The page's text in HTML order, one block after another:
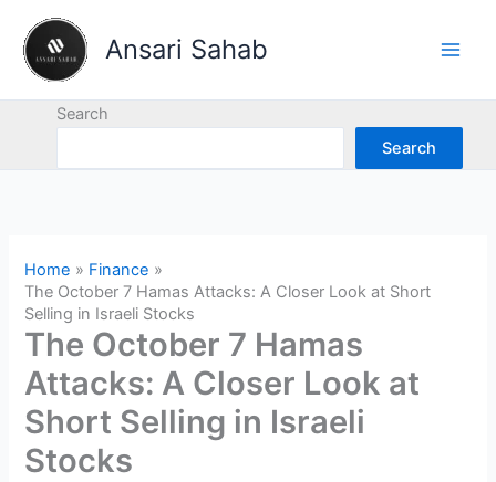
content
Ansari Sahab
Search
Search
Home
Finance
The October 7 Hamas Attacks: A Closer Look at Short
Selling in Israeli Stocks
The October 7 Hamas
Attacks: A Closer Look at
Short Selling in Israeli
Stocks